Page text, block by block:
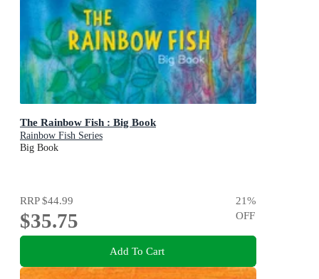
The Rainbow Fish : Big Book
Rainbow Fish Series
Big Book
RRP$44.99
$35.75
21%
OFF
Add To Cart